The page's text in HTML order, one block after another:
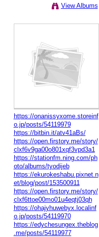
View Albums
https://onanissyxome.storeinf
o.jp/posts/54119979
https://bitbin.it/atv41aBs/
https://open.firstory.me/story/
clxf6v9ga00o801xqf3vpd3a1
https://stationfm.ning.com/ph
oto/albums/tyodijeb
https://ekurokeshabu.pixnet.n
et/blog/post/153500911
https://open.firstory.me/story/
clxf6ttoe00mo01u4eqtj03qh
https://ohajyhuwebyx.localinf
o.jp/posts/54119970
https://edychesungex.theblog
.me/posts/54119977